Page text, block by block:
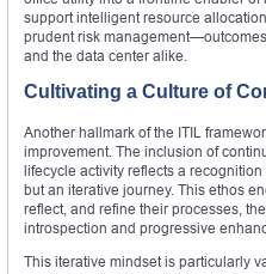
support intelligent resource
prudent risk
and the data center alike.
Cultivating a Culture of
Another hallmark of the ITIL
improvement. The inclusion of
lifecycle activity reflects a
but an iterative journey. This ethos
reflect, and refine their processes,
introspection and progressive
This iterative mindset is particularly